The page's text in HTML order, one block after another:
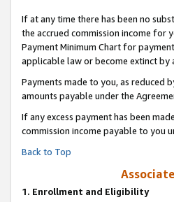
If at any time there has been no
the accrued commission income for
Payment Minimum Chart for
applicable law or become extinct
Payments made to you, as
amounts payable under the
If any excess payment has been
commission income payable to you
Back to Top
1. Enrollment and Eligibility